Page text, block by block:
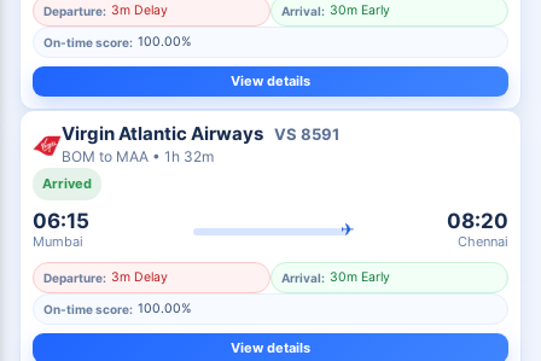
Departure: 3m Delay Arrival: 30m Early
On-time score: 100.00%
View details
Virgin Atlantic Airways VS 8591
BOM to MAA • 1h 32m
Arrived
06:15
Mumbai
✈ 08:20
Chennai
Departure: 3m Delay Arrival: 30m Early
On-time score: 100.00%
View details